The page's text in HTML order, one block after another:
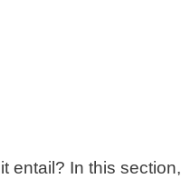
entail? In this section,